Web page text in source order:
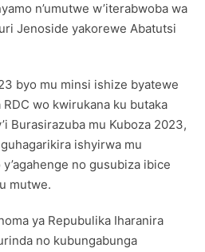
n’umutwe w’iterabwoba wa
Jenoside yakorewe Abatutsi
byo mu minsi ishize byatewe
RDC wo kwirukana ku butaka
Burasirazuba mu Kuboza 2023,
ishyirwa mu
no gusubiza ibice
mutwe.
ya Repubulika Iharanira
no kubungabunga